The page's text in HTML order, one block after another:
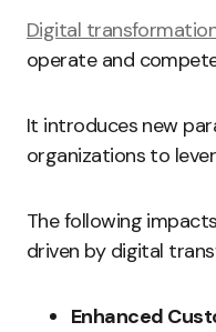
Digital
operate and
It introduces new
organizations to
The following
driven by digital
Enhanced